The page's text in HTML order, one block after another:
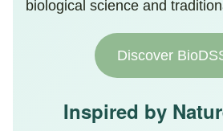
biological science and
Discover
Inspired by